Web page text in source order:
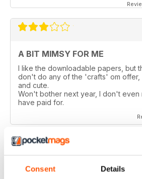
Consent Details
A BIT MIMSY FOR ME
I like the downloadable papers, but
don't do any of the 'crafts' om offer,
and cute.
Won't bother next year, I don't even
have paid for.
TOO MANY PAGES